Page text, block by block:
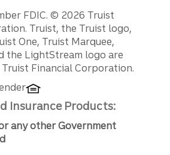
FDIC. © 2026 Truist
Truist, the Truist logo,
One, Truist Marquee,
the LightStream logo are
Financial Corporation.
Insurance Products:
any other Government